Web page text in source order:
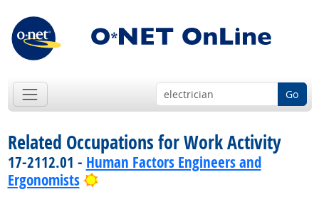
Go
Related Occupations for Work Activity
17-2112.01 - Human Factors Engineers and
Ergonomists
Bright Outlook